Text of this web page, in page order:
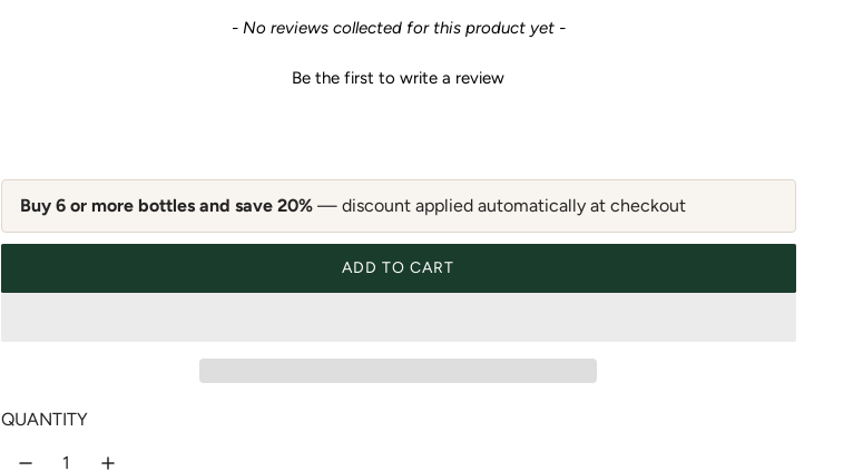
r
p
- No reviews collected for this product yet -
Be the first to write a review
Buy 6 or more bottles and save 20%— discount applied automatically at checkout
ADD TO CART
LOADING...
QUANTITY